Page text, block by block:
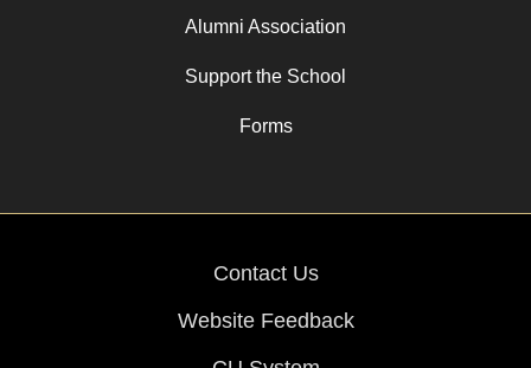
Alumni Association
Support the School
Forms
Contact Us
Website Feedback